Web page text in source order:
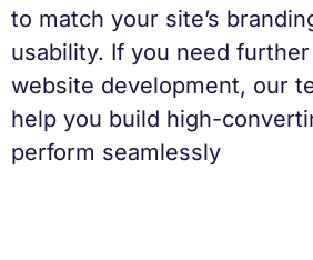
to match your site’s
usability. If you need
website development, our
help you build high-
perform seamlessly